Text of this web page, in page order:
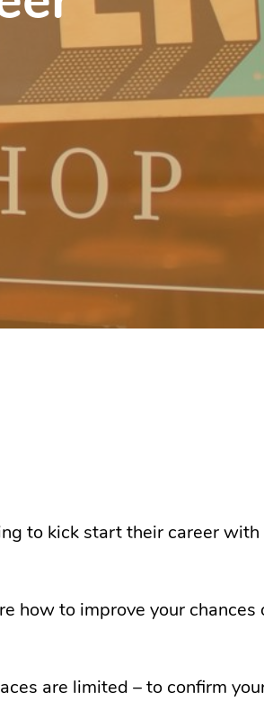
to kick start their career
how to improve your
are limited – to confirm